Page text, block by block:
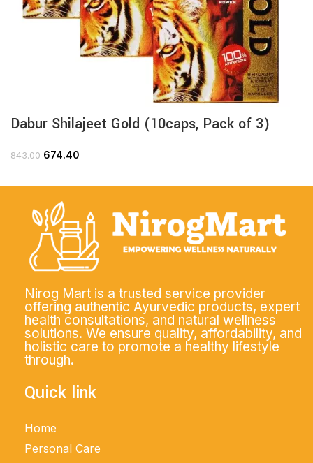
Dabur Shilajeet Gold (10caps, Pack of 3)
843.00 674.40
Nirog Mart is a trusted service provider
offering authentic Ayurvedic products, expert
health consultations, and natural wellness
solutions. We ensure quality, affordability, and
holistic care to promote a healthy lifestyle
through.
Quick link
Home
Personal Care